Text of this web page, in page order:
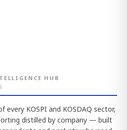
HUB
every KOSPI and KOSDAQ sector,
distilled by company — built